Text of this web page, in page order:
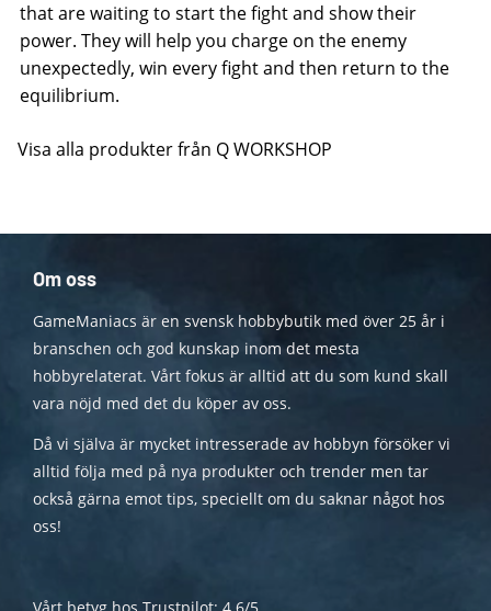
that are waiting to start the fight and show their
power. They will help you charge on the enemy
unexpectedly, win every fight and then return to the
equilibrium.
Visa alla produkter från Q WORKSHOP
Om oss
GameManiacs är en svensk hobbybutik med över 25 år i
branschen och god kunskap inom det mesta
hobbyrelaterat. Vårt fokus är alltid att du som kund skall
vara nöjd med det du köper av oss.
Då vi själva är mycket intresserade av hobbyn försöker vi
alltid följa med på nya produkter och trender men tar
också gärna emot tips, speciellt om du saknar något hos
oss!